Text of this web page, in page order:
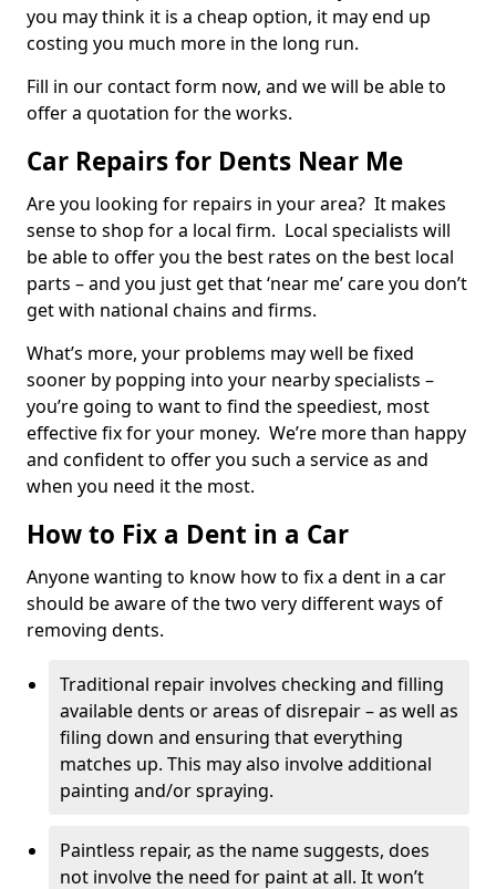
you may think it is a cheap option, it may end up
costing you much more in the long run.
Fill in our contact form now, and we will be able to
offer a quotation for the works.
Car Repairs for Dents Near Me
Are you looking for repairs in your area? It makes
sense to shop for a local firm. Local specialists will
be able to offer you the best rates on the best local
parts – and you just get that ‘near me’ care you don’t
get with national chains and firms.
What’s more, your problems may well be fixed
sooner by popping into your nearby specialists –
you’re going to want to find the speediest, most
effective fix for your money. We’re more than happy
and confident to offer you such a service as and
when you need it the most.
How to Fix a Dent in a Car
Anyone wanting to know how to fix a dent in a car
should be aware of the two very different ways of
removing dents.
Traditional repair involves checking and filling
available dents or areas of disrepair – as well as
filing down and ensuring that everything
matches up. This may also involve additional
painting and/or spraying.
Paintless repair, as the name suggests, does
not involve the need for paint at all. It won’t